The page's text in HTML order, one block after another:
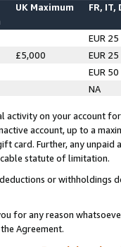
UK Maximum FR, IT,
EUR 25
£5,000
EUR 25
EUR 50
NA
activity on your account
account, up to a
card. Further, any
statute of limitation.
or
for any reason
Agreement.